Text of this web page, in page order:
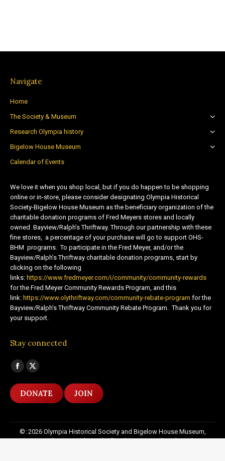
Navigate
Home
The Society & Museum
Research Olympia history
Bigelow House Museum
Calendar of Events
We love it when you shop local, but if you do happen to be shopping
online or in-store, please consider designating Olympia Historical
Society-Bigelow House Museum as the beneficiary organization of the
charitable donation programs of Fred Meyers stores and locally
owned Bayview/Ralph’s Thriftway. Through our partnership with these
fine stores, a percentage of your purchase will go to support OHS-
BHM programs. To participate in the Fred Meyer, and/or the
Bayview/Ralph’s Thriftway charitable donation programs, start by
clicking on the following
links: https://www.fredmeyer.com/i/community/community-rewards
for the Fred Meyer Community Rewards Program, and this
link: https://www.olythriftway.com/community-rebate-program for the
Bayview/Ralph’s Thriftway Community Rebate Program. Thank you for
your support.
Stay connected
Find us on:
Facebook
page
opens
new
window
X
page
opens
new
window
DONATE JOIN
©: 2026 Olympia Historical Society and Bigelow House Museum,
except as otherwise indicated. All Rights Reserved. Website by:20